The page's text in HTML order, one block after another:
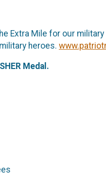
Extra Mile for our
heroes.
Medal.